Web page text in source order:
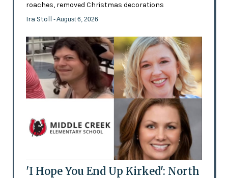
roaches, removed Christmas decorations
Ira Stoll - August 6, 2026
'I Hope You End Up Kirked': North